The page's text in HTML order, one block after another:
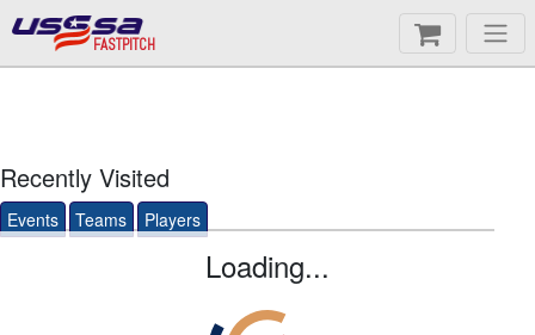
FASTPITCH
Recently Visited
Events Teams Players
Loading...